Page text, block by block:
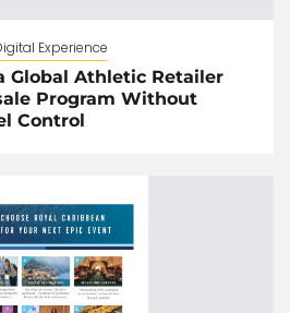
Experience
Global Athletic Retailer
Program Without
Control